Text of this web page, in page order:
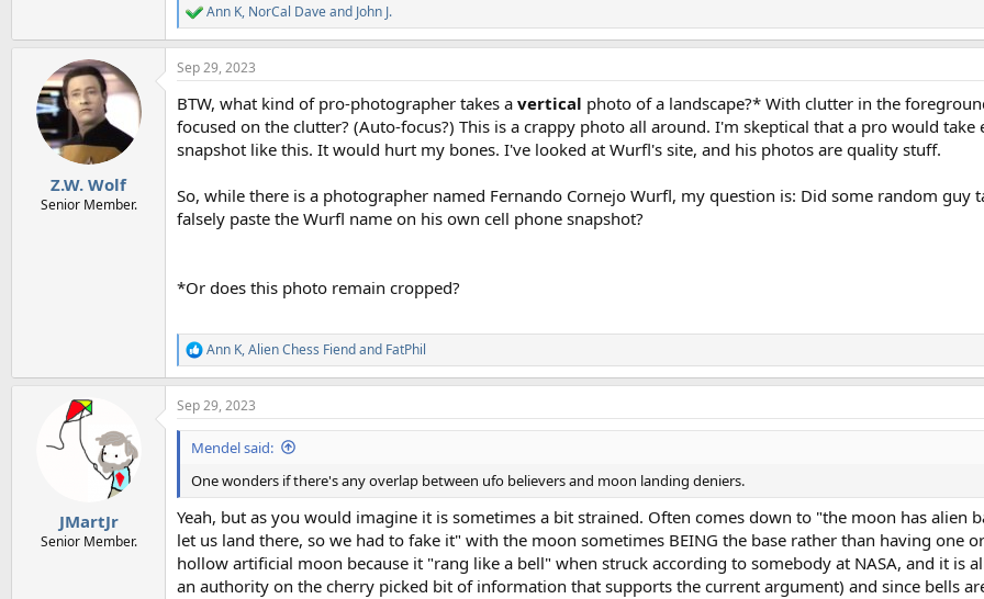
R
e
a
c
i
o
s
Ann K, NorCal Daveand John J.
Z.W. Wolf
Senior Member.
Sep 29, 2023
BTW, what kind of pro-photographer takes a vertical photo of a landscape?* With clutter in the
focused on the clutter? (Auto-focus?) This is a crappy photo all around. I'm skeptical that a pro would take
snapshot like this. It would hurt my bones. I've looked at Wurfl's site, and his photos are quality stuff.
So, while there is a photographer named Fernando Cornejo Wurfl, my question is: Did some random guy
falsely paste the Wurfl name on his own cell phone snapshot?
*Or does this photo remain cropped?
R
e
a
c
t
n
s
:
Ann K,Alien Chess Fiendand FatPhil
JMartJr
Senior Member.
Sep 29, 2023
Mendel said:
One wonders if there's any overlap between ufo believers and moon landing deniers.
Yeah, but as you would imagine it is sometimes a bit strained. Often comes down to "the moon has alien
let us land there, so we had to fake it" with the moon sometimes BEING the base rather than having one
hollow artificial moon because it "rang like a bell" when struck according to somebody at NASA, and it is
an authority on the cherry picked bit of information that supports the current argument) and since bells